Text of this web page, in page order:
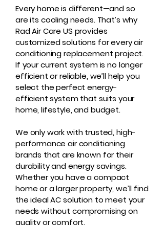
Every home is different—and so
are its cooling needs. That’s why
Rad Air Care US provides
customized solutions for every air
conditioning replacement project.
If your current system is no longer
efficient or reliable, we’ll help you
select the perfect energy-
efficient system that suits your
home, lifestyle, and budget.
We only work with trusted, high-
performance air conditioning
brands that are known for their
durability and energy savings.
Whether you have a compact
home or a larger property, we’ll find
the ideal AC solution to meet your
needs without compromising on
quality or comfort.